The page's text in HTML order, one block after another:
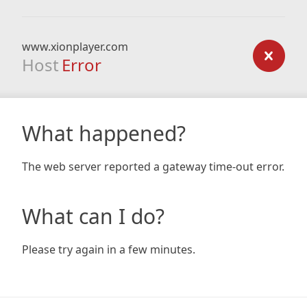
www.xionplayer.com
Host Error
What happened?
The web server reported a gateway time-out error.
What can I do?
Please try again in a few minutes.